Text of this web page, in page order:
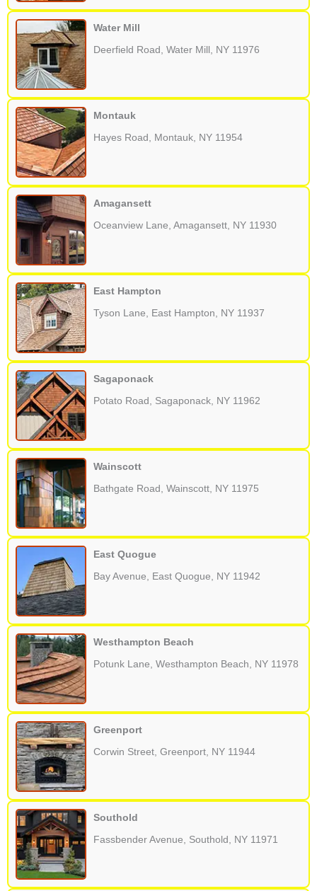
Water Mill
Deerfield Road, Water Mill, NY 11976
Montauk
Hayes Road, Montauk, NY 11954
Amagansett
Oceanview Lane, Amagansett, NY 11930
East Hampton
Tyson Lane, East Hampton, NY 11937
Sagaponack
Potato Road, Sagaponack, NY 11962
Wainscott
Bathgate Road, Wainscott, NY 11975
East Quogue
Bay Avenue, East Quogue, NY 11942
Westhampton Beach
Potunk Lane, Westhampton Beach, NY 11978
Greenport
Corwin Street, Greenport, NY 11944
Southold
Fassbender Avenue, Southold, NY 11971